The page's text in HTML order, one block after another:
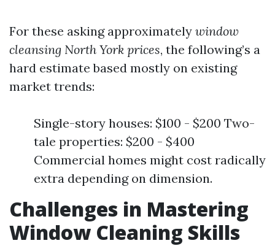
For these asking approximately window
cleansing North York prices, the following’s a
hard estimate based mostly on existing
market trends:
Single-story houses: $100 - $200 Two-
tale properties: $200 - $400
Commercial homes might cost radically
extra depending on dimension.
Challenges in Mastering
Window Cleaning Skills